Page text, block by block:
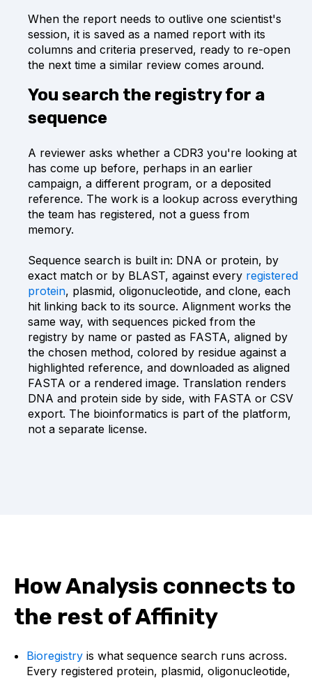
When the report needs to outlive one scientist's
session, it is saved as a named report with its
columns and criteria preserved, ready to re-open
the next time a similar review comes around.
You search the registry for a
sequence
A reviewer asks whether a CDR3 you're looking at
has come up before, perhaps in an earlier
campaign, a different program, or a deposited
reference. The work is a lookup across everything
the team has registered, not a guess from
memory.
Sequence search is built in: DNA or protein, by
exact match or by BLAST, against every registered
protein, plasmid, oligonucleotide, and clone, each
hit linking back to its source. Alignment works the
same way, with sequences picked from the
registry by name or pasted as FASTA, aligned by
the chosen method, colored by residue against a
highlighted reference, and downloaded as aligned
FASTA or a rendered image. Translation renders
DNA and protein side by side, with FASTA or CSV
export. The bioinformatics is part of the platform,
not a separate license.
How Analysis connects to
the rest of Affinity
Bioregistryis what sequence search runs across.
Every registered protein, plasmid, oligonucleotide,